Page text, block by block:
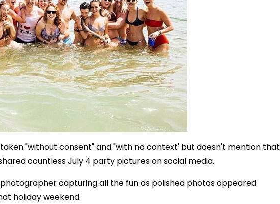
"without consent" and "with no context' but doesn't mention that
countless July 4 party pictures on social media.
capturing all the fun as polished photos appeared
holiday weekend.